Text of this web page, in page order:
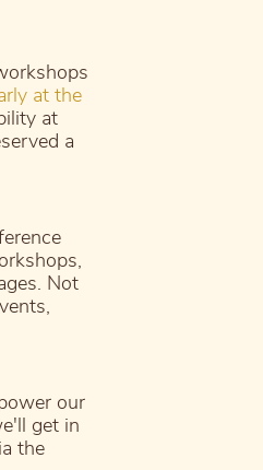
at the
at
a
Not
our
get in
the